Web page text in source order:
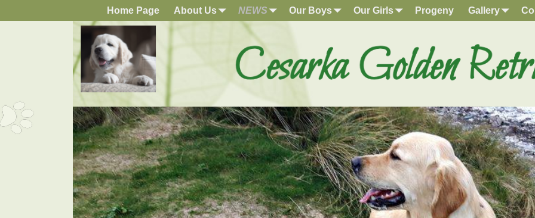
Home Page About Us NEWS Our Boys Our Girls Progeny Gallery